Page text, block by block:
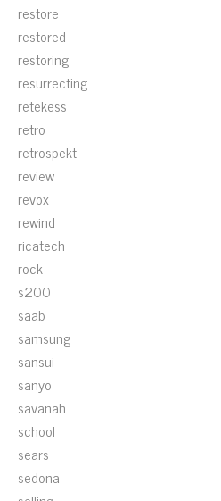
restore
restored
restoring
resurrecting
retekess
retro
retrospekt
review
revox
rewind
ricatech
rock
s200
saab
samsung
sansui
sanyo
savanah
school
sears
sedona